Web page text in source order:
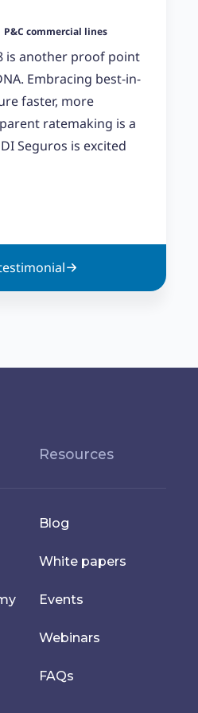
P&C commercial lines
is another proof point
Embracing best-in-
faster, more
ratemaking is a
Seguros is excited
Resources
Blog
White papers
Events
Webinars
FAQs